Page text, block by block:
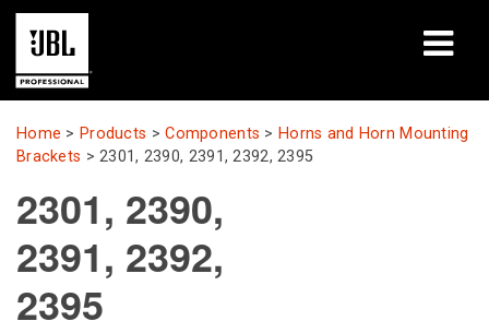
Products
Learning Sessions
Home > Products >Components > Horns and Horn Mounting
Brackets >2301, 2390, 2391, 2392, 2395
2301, 2390,
2391, 2392,
2395